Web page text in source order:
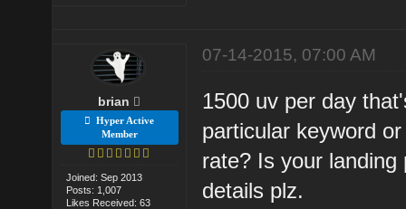
brian
Hyper Active
Member
Joined: Sep 2013
Posts: 1,007
Likes Received: 63
07-14-2015, 07:00 AM
1500 uv per day
particular keyword
rate? Is your
details plz.